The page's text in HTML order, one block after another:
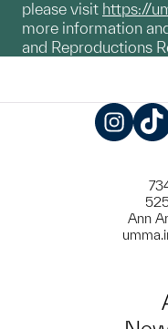
please visit https://
more information
and Reproductions
Ann